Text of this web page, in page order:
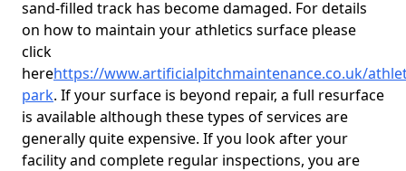
sand-filled track has become damaged. For details
on how to maintain your athletics surface please
click
herehttps://www.artificialpitchmaintenance.co.uk/
park. If your surface is beyond repair, a full resurface
is available although these types of services are
generally quite expensive. If you look after your
facility and complete regular inspections, you are